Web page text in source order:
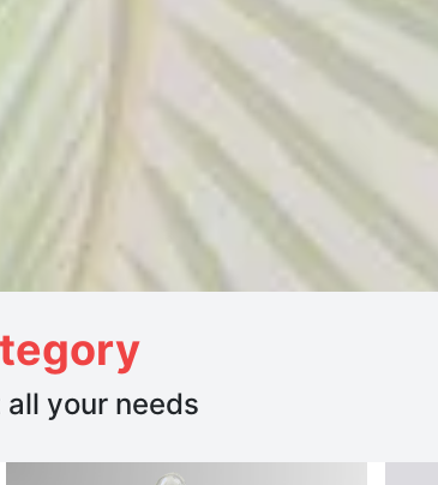
all your needs